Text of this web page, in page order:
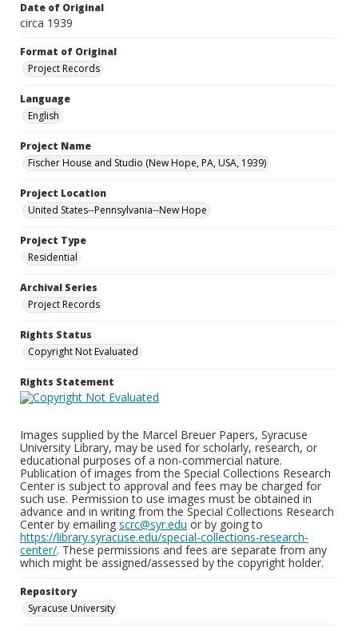
Date of Original
circa 1939
Format of Original
Project Records
Language
English
Project Name
Fischer House and Studio (New Hope, PA, USA, 1939)
Project Location
United States--Pennsylvania--New Hope
Project Type
Residential
Archival Series
Project Records
Rights Status
Copyright Not Evaluated
Rights Statement
Images supplied by the Marcel Breuer Papers, Syracuse
University Library, may be used for scholarly, research, or
educational purposes of a non-commercial nature.
Publication of images from the Special Collections Research
Center is subject to approval and fees may be charged for
such use. Permission to use images must be obtained in
advance and in writing from the Special Collections Research
Center by emailing scrc@syr.edu or by going to
https://library.syracuse.edu/special-collections-research-
center/. These permissions and fees are separate from any
which might be assigned/assessed by the copyright holder.
Repository
Syracuse University